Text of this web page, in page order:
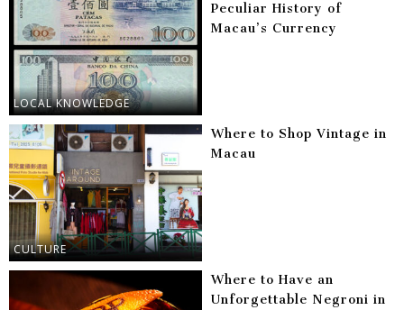
LOCAL KNOWLEDGE
Peculiar History of
Macau’s Currency
CULTURE
Where to Shop Vintage in
Macau
Where to Have an
Unforgettable Negroni in